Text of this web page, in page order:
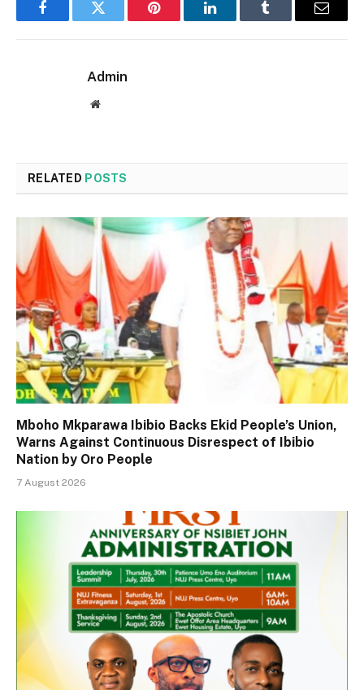
FacebookTwitter Pinterest LinkedInTumblr Email
Admin
Website
RELATED POSTS
Mboho Mkparawa Ibibio Backs Ekid People’s Union,
Warns Against Continuous Disrespect of Ibibio
Nation by Oro People
7 August 2026